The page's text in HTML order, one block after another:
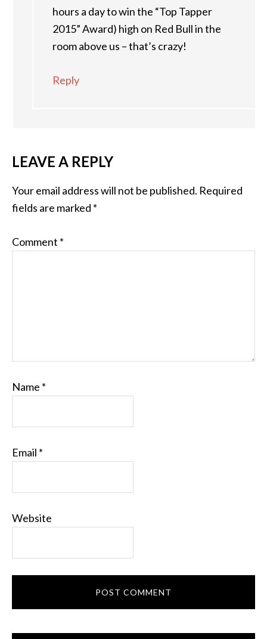
hours a day to win the “Top Tapper
2015” Award) high on Red Bull in the
room above us – that’s crazy!
Reply
LEAVE A REPLY
Your email address will not be published. Required
fields are marked *
Comment *
Name *
Email *
Website